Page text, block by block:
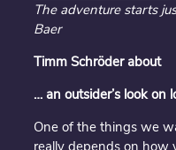
The adventure starts
Baer
Timm Schröder about
… an outsider’s look on
One of the things we